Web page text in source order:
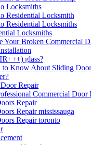
Locksmiths
Residential Locksmith
Residential Locksmiths
Locksmiths
Your Broken Commercial
glass?
to Know About Sliding
Repair
Commercial Door
Repair
Repair mississauga
Repair toronto